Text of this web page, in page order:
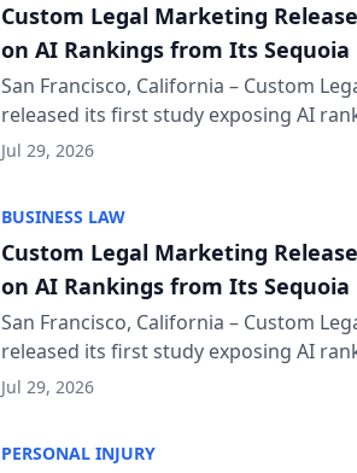
Custom Legal Marketing
on AI Rankings from Its
San Francisco, California – Custom
released its first study exposing AI
recommendation behavior. The
Jul 29, 2026
BUSINESS LAW
Custom Legal Marketing
on AI Rankings from Its
San Francisco, California – Custom
released its first study exposing AI
recommendation behavior. The
Jul 29, 2026
PERSONAL INJURY